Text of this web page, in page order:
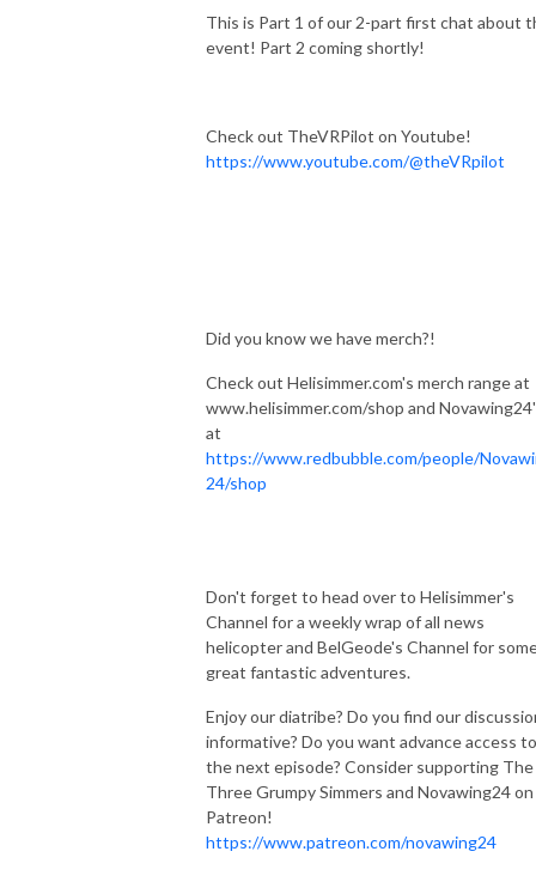
This is Part 1 of our 2-part first chat about
event! Part 2 coming shortly!
Check out TheVRPilot on Youtube!
https://www.youtube.com/@theVRpilot
Did you know we have merch?!
Check out Helisimmer.com's merch range at
www.helisimmer.com/shop and
at
https://www.redbubble.com/people/
24/shop
Don't forget to head over to Helisimmer's
Channel for a weekly wrap of all news
helicopter and BelGeode's Channel for
great fantastic adventures.
Enjoy our diatribe? Do you find our
informative? Do you want advance access to
the next episode? Consider supporting The
Three Grumpy Simmers and Novawing24 on
Patreon!
https://www.patreon.com/novawing24